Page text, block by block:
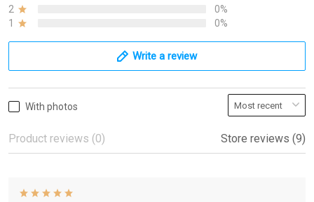
2
0%
1
0%
Write a review
With photos
Product reviews (0) Store reviews (9)